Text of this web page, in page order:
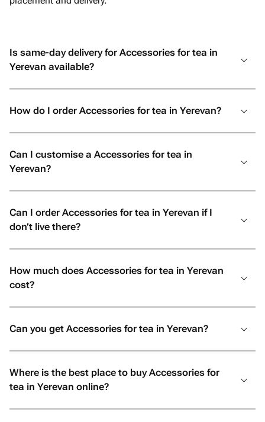
Is same-day delivery for Accessories for tea in
Yerevan available?
How do I order Accessories for tea in Yerevan?
Can I customise a Accessories for tea in
Yerevan?
Can I order Accessories for tea in Yerevan if I
don’t live there?
How much does Accessories for tea in Yerevan
cost?
Can you get Accessories for tea in Yerevan?
Where is the best place to buy Accessories for
tea in Yerevan online?